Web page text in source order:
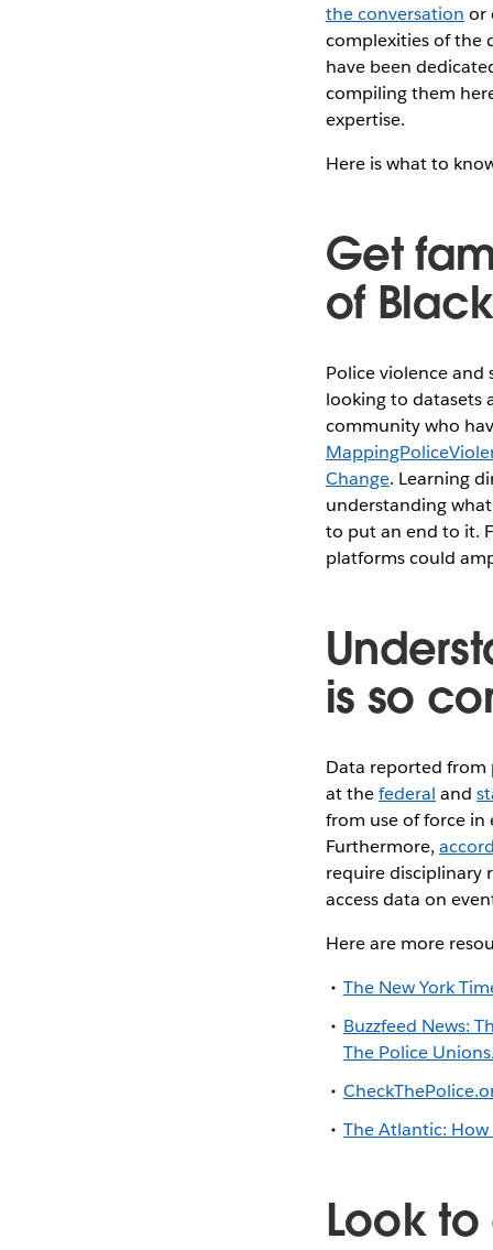
the conversation or
complexities of the
have been
compiling them
expertise.
Here is what to
Get
of
Police violence and
looking to datasets
community who
Change. Learning
understanding
to put an end to it.
platforms could
is so
Data reported
at thefederal and
from use of force
Furthermore,
require disciplinary
access data on
Here are more
The New York
Buzzfeed News:
The Police
The Atlantic: How
Look